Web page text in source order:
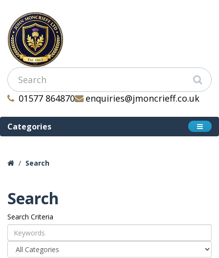
01577 864870 enquiries@jmoncrieff.co.uk
Categories
Search
Search
Search Criteria